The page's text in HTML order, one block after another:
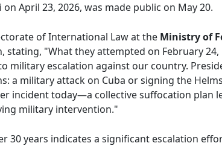
April 23, 2026, was made public on May 20.
of International Law at the Ministry of
"What they attempted on February 24,
military escalation against our country.
a military attack on Cuba or signing the
incident today—a collective suffocation plan
military intervention."
30 years indicates a significant escalation